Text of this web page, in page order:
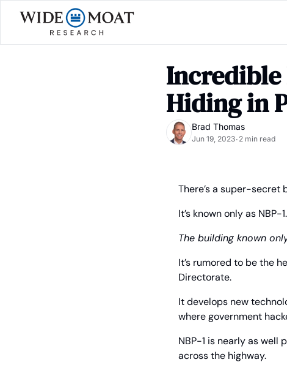
Hiding in
Brad Thomas
Jun 19, 2023• 2 min read
There’s a super-
It’s known only as
The building known
It’s rumored to be the
Directorate.
It develops new
where government
NBP-1 is nearly as well
across the highway.